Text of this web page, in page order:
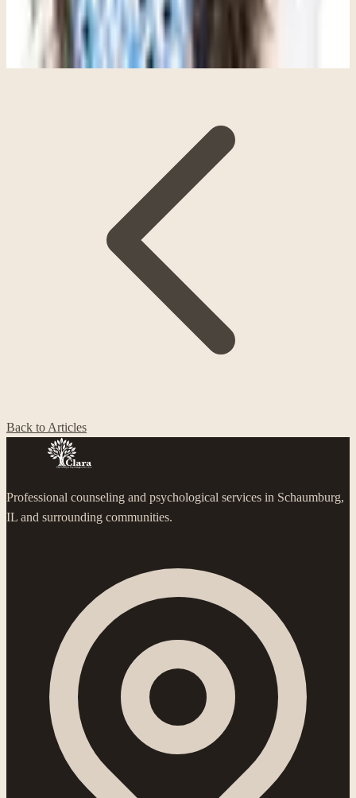
Back to Articles
Professional counseling and psychological services in Schaumburg,
IL and surrounding communities.